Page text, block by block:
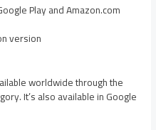
Play and Amazon.com
version
worldwide through the
It’s also available in Google